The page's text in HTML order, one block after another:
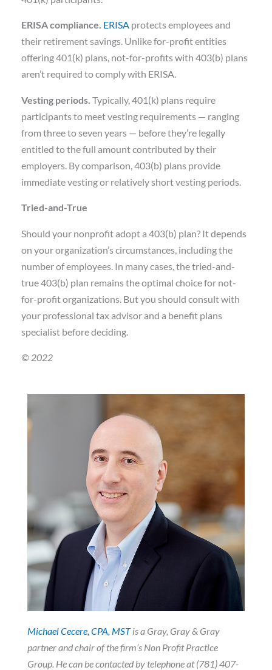
ERISA compliance. ERISA protects employees and
their retirement savings. Unlike for-profit entities
offering 401(k) plans, not-for-profits with 403(b) plans
aren’t required to comply with ERISA.
Vesting periods. Typically, 401(k) plans require
participants to meet vesting requirements — ranging
from three to seven years — before they’re legally
entitled to the full amount contributed by their
employers. By comparison, 403(b) plans provide
immediate vesting or relatively short vesting periods.
Tried-and-True
Should your nonprofit adopt a 403(b) plan? It depends
on your organization’s circumstances, including the
number of employees. In many cases, the tried-and-
true 403(b) plan remains the optimal choice for not-
for-profit organizations. But you should consult with
your professional tax advisor and a benefit plans
specialist before deciding.
© 2022
Michael Cecere, CPA, MSTis a Gray, Gray & Gray
partner and chair of the firm’s Non Profit Practice
Group. Hecan be contacted by telephone at (781) 407-